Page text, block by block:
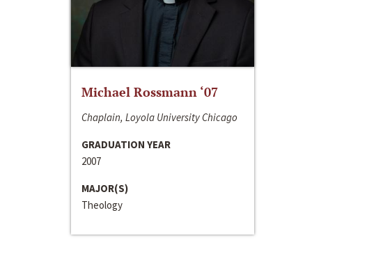
Michael Rossmann ‘07
Chaplain, Loyola University Chicago
GRADUATION YEAR
2007
MAJOR(S)
Theology